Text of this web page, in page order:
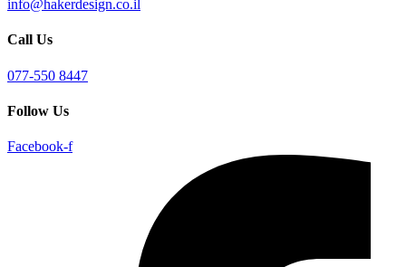
info@hakerdesign.co.il
Call Us
077-550 8447
Follow Us
Facebook-f